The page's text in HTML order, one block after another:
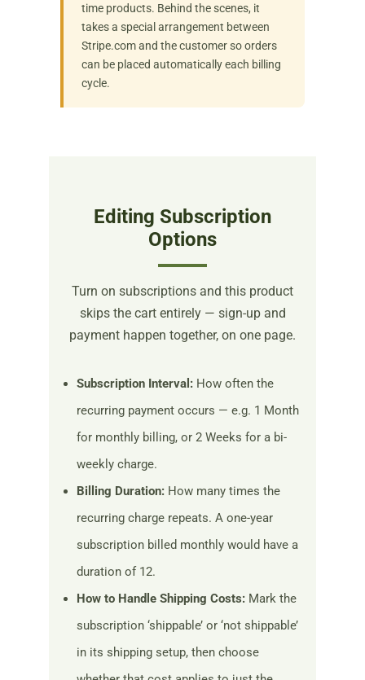
time products. Behind the scenes, it
takes a special arrangement between
Stripe.com and the customer so orders
can be placed automatically each billing
cycle.
Editing Subscription
Options
Turn on subscriptions and this product
skips the cart entirely — sign-up and
payment happen together, on one page.
Subscription Interval: How often the
recurring payment occurs — e.g. 1 Month
for monthly billing, or 2 Weeks for a bi-
weekly charge.
Billing Duration: How many times the
recurring charge repeats. A one-year
subscription billed monthly would have a
duration of 12.
How to Handle Shipping Costs: Mark the
subscription ‘shippable’ or ‘not shippable’
in its shipping setup, then choose